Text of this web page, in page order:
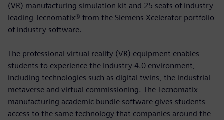
(VR) manufacturing simulation kit and 25 seats of industry-
leading Tecnomatix® from the Siemens Xcelerator portfolio
of industry software.
The professional virtual reality (VR) equipment enables
students to experience the Industry 4.0 environment,
including technologies such as digital twins, the industrial
metaverse and virtual commissioning. The Tecnomatix
manufacturing academic bundle software gives students
access to the same technology that companies around the